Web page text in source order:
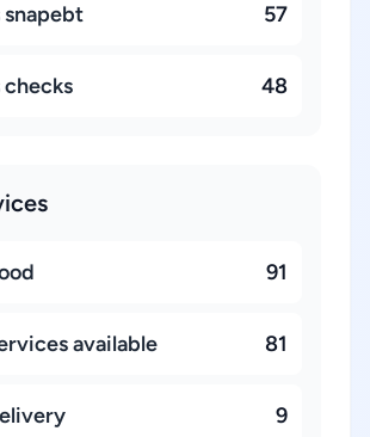
57
48
91
available 81
9